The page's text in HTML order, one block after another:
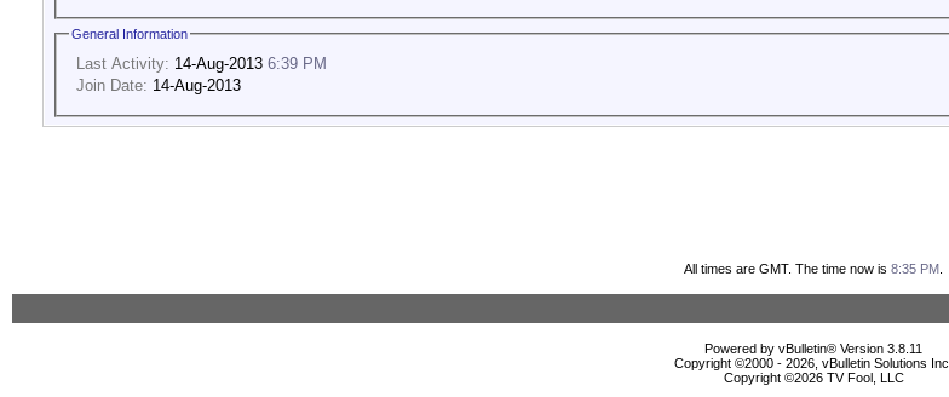
General Information
Last Activity: 14-Aug-2013 6:39 PM
Join Date: 14-Aug-2013
All times are GMT. The time now is 8:35 PM
Powered by vBulletin® Version 3.8.11
Copyright ©2000 - 2026, vBulletin Solutions Inc.
Copyright ©2026 TV Fool, LLC